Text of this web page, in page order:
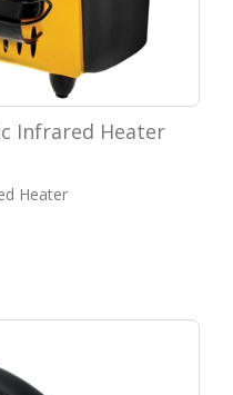
Infrared Heater
Heater